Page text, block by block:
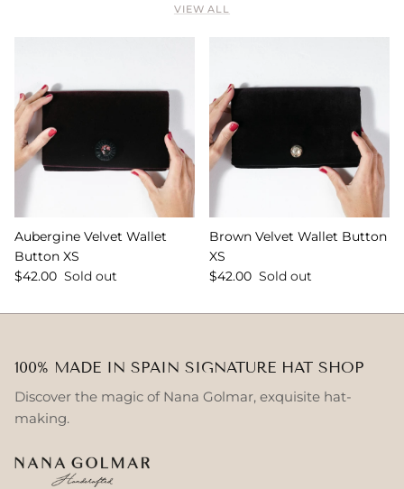
VIEW ALL
Aubergine Velvet Wallet
Button XS
$42.00 Sold out
Brown Velvet Wallet Button
XS
$42.00 Sold out
100% MADE IN SPAIN SIGNATURE HAT SHOP
Discover the magic of Nana Golmar, exquisite hat-
making.